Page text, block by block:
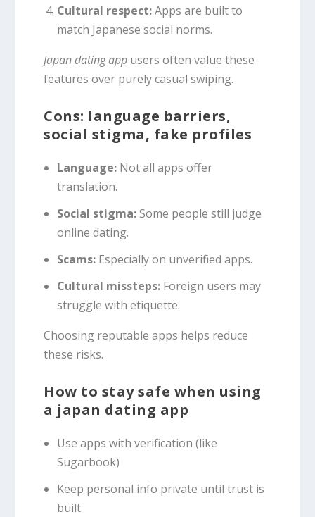
Cultural respect:Apps are built to
match Japanese social norms.
Japan dating app users often value these
features over purely casual swiping.
Cons: language barriers,
social stigma, fake profiles
Language:Not all apps offer
translation.
Social stigma:Some people still judge
online dating.
Scams:Especially on unverified apps.
Cultural missteps:Foreign users may
struggle with etiquette.
Choosing reputable apps helps reduce
these risks.
How to stay safe when using
a japan dating app
Use apps with verification (like
Sugarbook)
Keep personal info private until trust is
built